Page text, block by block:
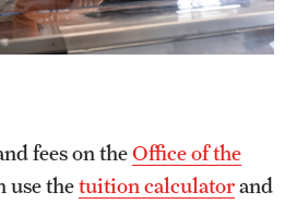
fees on theOffice of the
use thetuition calculatorand